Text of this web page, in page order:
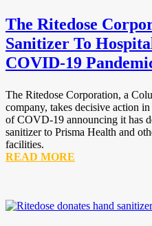
The Ritedose
Sanitizer To
COVID-19
The Ritedose Corporation, a
company, takes decisive action
of COVD-19 announcing it has
sanitizer to Prisma Health and
facilities.
READ MORE